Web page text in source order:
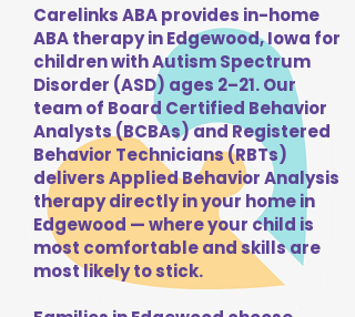
Carelinks ABA provides in-home
ABA therapy in Edgewood, Iowa for
children with Autism Spectrum
Disorder (ASD) ages 2–21. Our
team of Board Certified Behavior
Analysts (BCBAs) and Registered
Behavior Technicians (RBTs)
delivers Applied Behavior Analysis
therapy directly in your home in
Edgewood — where your child is
most comfortable and skills are
most likely to stick.